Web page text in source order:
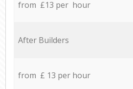
from £13 per hour
After Builders
from £ 13 per hour